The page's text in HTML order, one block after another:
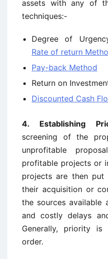
assets with any of
techniques:-
Degree of
Rate of return
Pay-back Method
Return on
Discounted Cash
4. Establishing
screening of the
unprofitable
profitable projects or
projects are then
their acquisition or
the sources available
and costly delays
Generally, priority
order.